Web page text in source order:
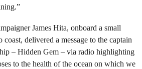
James Hita, onboard a small
delivered a message to the captain
– Hidden Gem – via radio highlighting
to the health of the ocean on which we